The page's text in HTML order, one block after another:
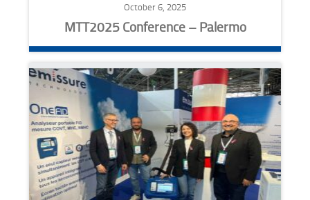
October 6, 2025
MTT2025 Conference – Palermo